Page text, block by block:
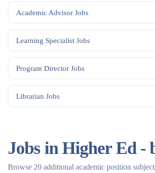
Academic Advisor Jobs
Learning Specialist Jobs
Program Director Jobs
Librarian Jobs
Jobs in Higher Ed -
Browse 20 additional academic position